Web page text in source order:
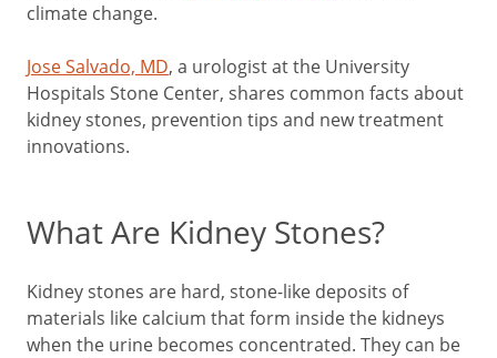
climate change.
Jose Salvado, MD, a urologist at the University
Hospitals Stone Center, shares common facts about
kidney stones, prevention tips and new treatment
innovations.
What Are Kidney Stones?
Kidney stones are hard, stone-like deposits of
materials like calcium that form inside the kidneys
when the urine becomes concentrated. They can be